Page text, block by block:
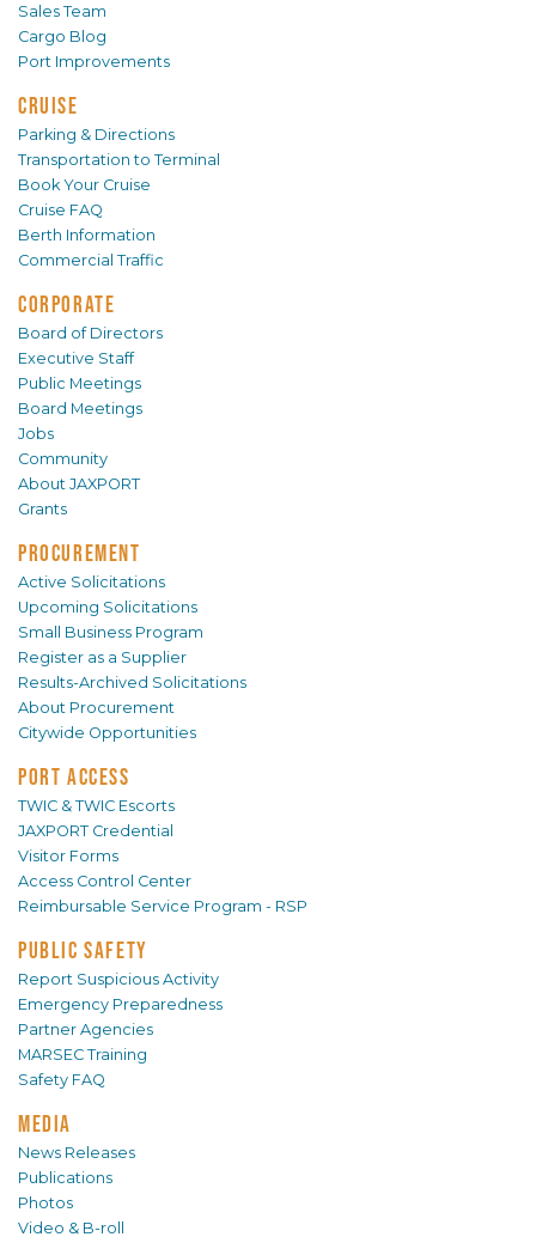
Sales Team
Cargo Blog
Port Improvements
CRUISE
Parking & Directions
Transportation to Terminal
Book Your Cruise
Cruise FAQ
Berth Information
Commercial Traffic
CORPORATE
Board of Directors
Executive Staff
Public Meetings
Board Meetings
Jobs
Community
About JAXPORT
Grants
PROCUREMENT
Active Solicitations
Upcoming Solicitations
Small Business Program
Register as a Supplier
Results-Archived Solicitations
About Procurement
Citywide Opportunities
PORT ACCESS
TWIC & TWIC Escorts
JAXPORT Credential
Visitor Forms
Access Control Center
Reimbursable Service Program - RSP
PUBLIC SAFETY
Report Suspicious Activity
Emergency Preparedness
Partner Agencies
MARSEC Training
Safety FAQ
MEDIA
News Releases
Publications
Photos
Video & B-roll